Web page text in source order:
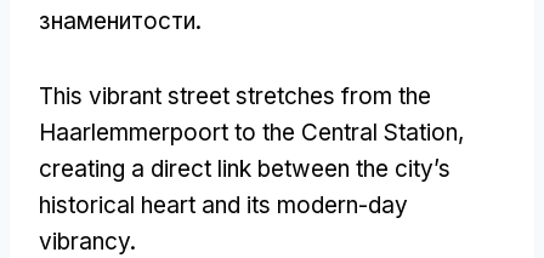
знаменитости.
This vibrant street stretches from the
Haarlemmerpoort to the Central Station,
creating a direct link between the city’s
historical heart and its modern-day
vibrancy.